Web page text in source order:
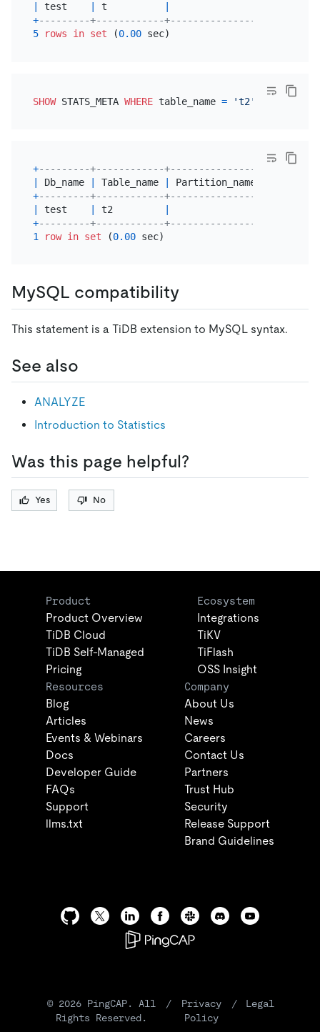
test t
+---------+------------+----------------
5
rows in set (0.00
SHOW STATS_META WHERE table_name = 't2'
+---------+------------+----------------
Db_name Table_name Partition_name
+---------+------------+----------------
test t2
+---------+------------+----------------
1
row in set (0.00
MySQL compatibility
This statement is a TiDB extension to MySQL syntax.
See also
ANALYZE
Introduction to Statistics
Was this page helpful?
Yes No
Product
Product Overview
TiDB Cloud
TiDB Self-Managed
Pricing
Ecosystem
Integrations
TiKV
TiFlash
OSS Insight
Resources
Blog
Articles
Events & Webinars
Docs
Developer Guide
FAQs
Support
llms.txt
Company
About Us
News
Careers
Contact Us
Partners
Trust Hub
Security
Release Support
Brand Guidelines
© 2026PingCAP. All
Rights Reserved.
/
Privacy
Policy
/ Legal